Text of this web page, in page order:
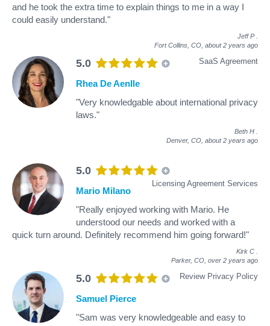
and he took the extra time to explain things to me in a way I
could easily understand."
Jeff P
Fort Collins, CO, about 2 years ago
5.0 SaaS Agreement
Rhea De Aenlle
"Very knowledgable about international privacy
laws."
Beth H
Denver, CO, about 2 years ago
5.0
Licensing Agreement Services
Mario Milano
"Really enjoyed working with Mario. He
understood our needs and worked with a
quick turn around. Definitely recommend him going forward!"
Kirk C
Parker, CO, over 2 years ago
5.0 Review Privacy Policy
Samuel Pierce
"Sam was very knowledgeable and easy to